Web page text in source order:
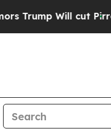
Will cut Pirro